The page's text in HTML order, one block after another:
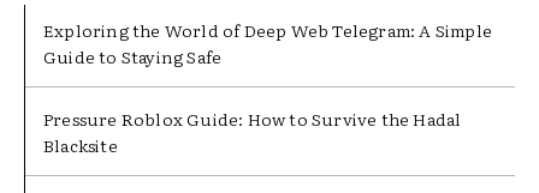
Exploring the World of Deep Web Telegram: A Simple
Guide to Staying Safe
Pressure Roblox Guide: How to Survive the Hadal
Blacksite